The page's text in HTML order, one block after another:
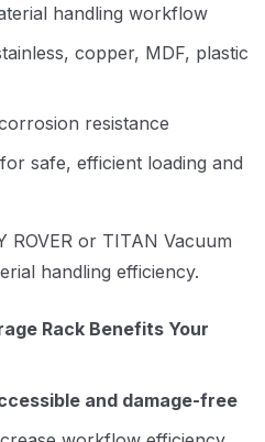
handling workflow
copper, MDF, plastic
resistance
safe, efficient loading and
ROVER or TITAN Vacuum
handling efficiency.
Rack Benefits Your
and damage-free